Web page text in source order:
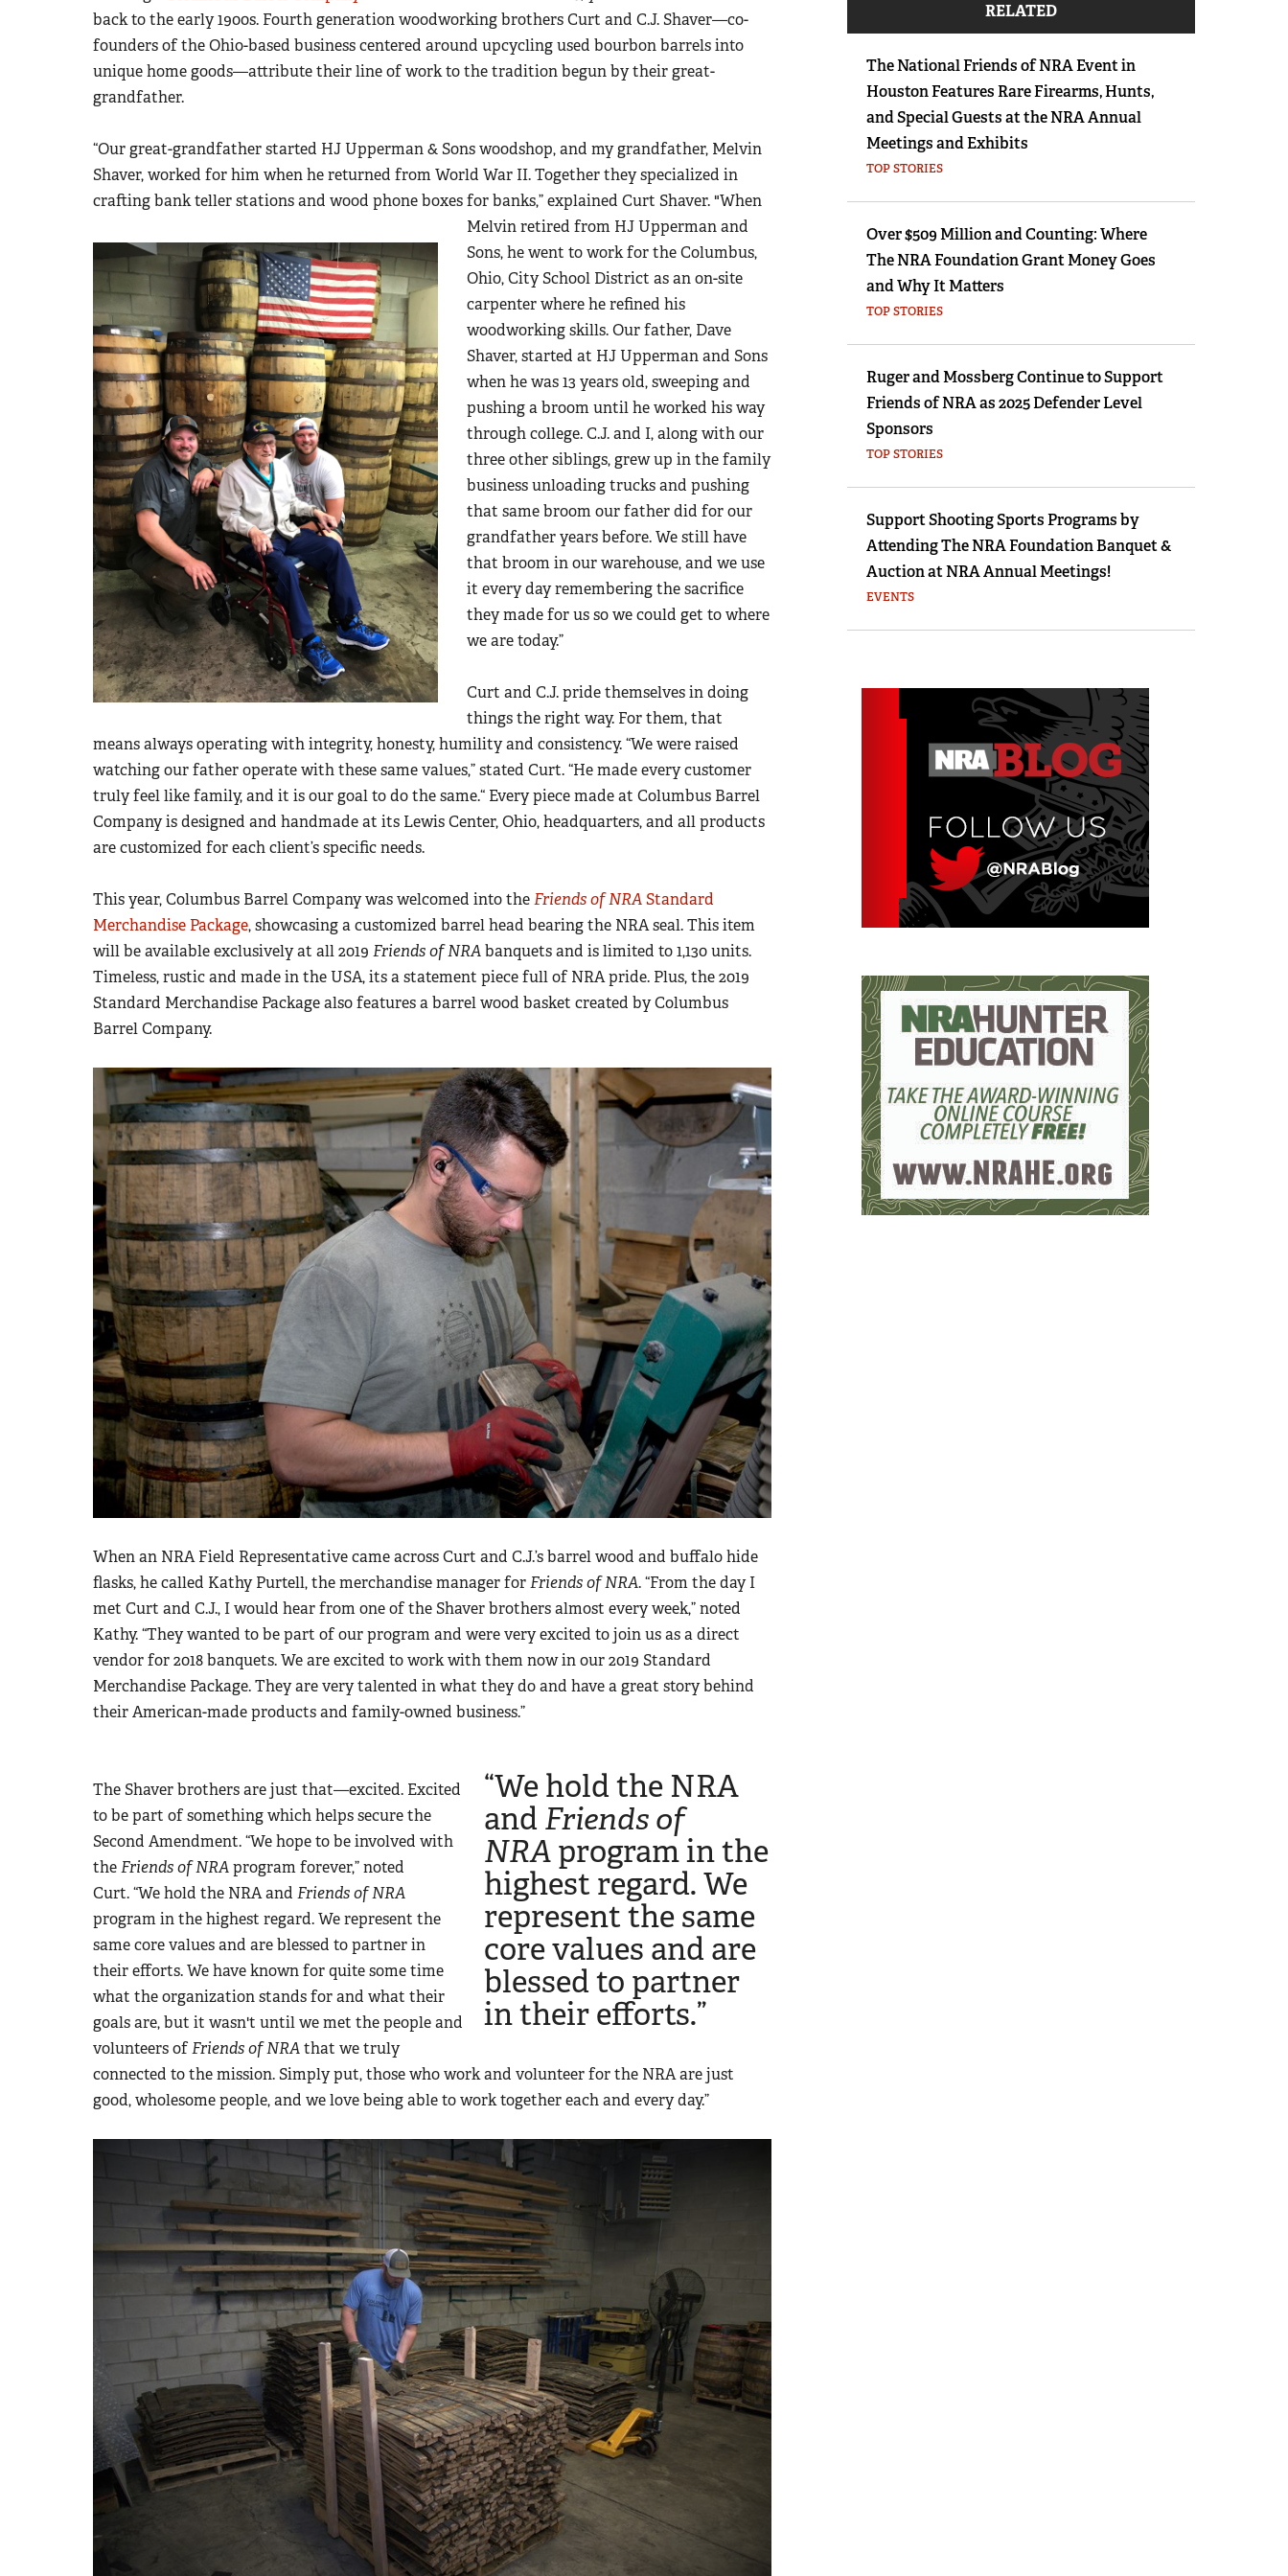
Eddie Eagle GunSafe® Program
National Youth Shooting Sports Cooperative
Program
Request for Eagle Scout Certificate
back to the early 1900s. Fourth generation woodworking brothers Curt and C.J. Shaver—co-
founders of the Ohio-based business centered around upcycling used bourbon barrels into
unique home goods—attribute their line of work to the tradition begun by their great-
grandfather.
“Our great-grandfather started HJ Upperman & Sons woodshop, and my grandfather, Melvin
Shaver, worked for him when he returned from World War II. Together they specialized in
crafting bank teller stations and wood phone boxes for banks,” explained Curt Shaver. "When
Melvin retired from HJ Upperman and
Sons, he went to work for the Columbus,
Ohio, City School District as an on-site
carpenter where he refined his
woodworking skills. Our father, Dave
Shaver, started at HJ Upperman and Sons
when he was 13 years old, sweeping and
pushing a broom until he worked his way
through college. C.J. and I, along with our
three other siblings, grew up in the family
business unloading trucks and pushing
that same broom our father did for our
grandfather years before. We still have
that broom in our warehouse, and we use
it every day remembering the sacrifice
they made for us so we could get to where
we are today.”
Curt and C.J. pride themselves in doing
things the right way. For them, that
means always operating with integrity, honesty, humility and consistency. “We were raised
watching our father operate with these same values,” stated Curt.“He made every customer
truly feel like family, and it is our goal to do the same.“ Every piece made at Columbus Barrel
Company is designed and handmade at its Lewis Center, Ohio, headquarters, and all products
are customized for each client’s specific needs.
This year, Columbus Barrel Company was welcomed into theFriends of NRAStandard
Merchandise Package, showcasing a customized barrel head bearing the NRA seal. This item
will be available exclusively at all 2019 Friends of NRAbanquets and is limited to 1,130 units.
Timeless, rustic and made in the USA, its a statement piece full of NRA pride. Plus, the 2019
Standard Merchandise Package also features a barrel wood basket created by Columbus
Barrel Company.
When an NRA Field Representative came across Curt and C.J.’s barrel wood and buffalo hide
flasks, he called Kathy Purtell, the merchandise manager forFriends of NRA. “From the day I
met Curt and C.J., I would hear from one of the Shaver brothers almost every week,” noted
Kathy. “They wanted to be part of our program and were very excited to join us as a direct
vendor for 2018 banquets. We are excited to work with them now in our 2019 Standard
Merchandise Package. They are very talented in what they do and have a great story behind
their American-made products and family-owned business.”
“We hold the NRA
andFriends of
NRAprogram in the
highest regard. We
represent the same
core values and are
blessed to partner
in their efforts.”
The Shaver brothers are just that—excited. Excited
to be part of something which helps secure the
Second Amendment. “We hope to be involved with
theFriends of NRAprogram forever,” noted
Curt.“We hold the NRA and Friends of NRA
program in the highest regard. We represent the
same core values and are blessed to partner in
their efforts. We have known for quite some time
what the organization stands for and what their
goals are, but it wasn't until we met the people and
volunteers ofFriends of NRAthat we truly
connected to the mission. Simply put, those who work and volunteer for the NRA are just
good, wholesome people, and we love being able to work together each and every day.”
RELATED
The National Friends of NRA Event in
Houston Features Rare Firearms, Hunts,
and Special Guests at the NRA Annual
Meetings and Exhibits
TOP STORIES
Over $509 Million and Counting: Where
The NRA Foundation Grant Money Goes
and Why It Matters
TOP STORIES
Ruger and Mossberg Continue to Support
Friends of NRA as 2025 Defender Level
Sponsors
TOP STORIES
Support Shooting Sports Programs by
Attending The NRA Foundation Banquet &
Auction at NRA Annual Meetings!
EVENTS